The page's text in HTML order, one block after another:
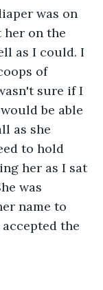
was on
her on the
as I could. I
of
sure if I
be able
as she
to hold
her as I sat
was
name to
the